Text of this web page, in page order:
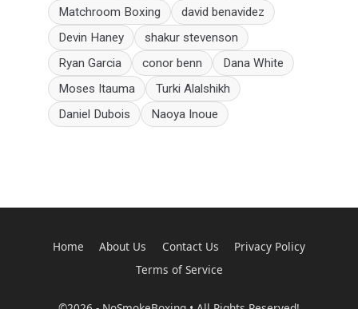
Matchroom Boxing
david benavidez
Devin Haney
shakur stevenson
Ryan Garcia
conor benn
Dana White
Moses Itauma
Turki Alalshikh
Daniel Dubois
Naoya Inoue
Home About Us Contact Us
Privacy Policy
Terms of Service